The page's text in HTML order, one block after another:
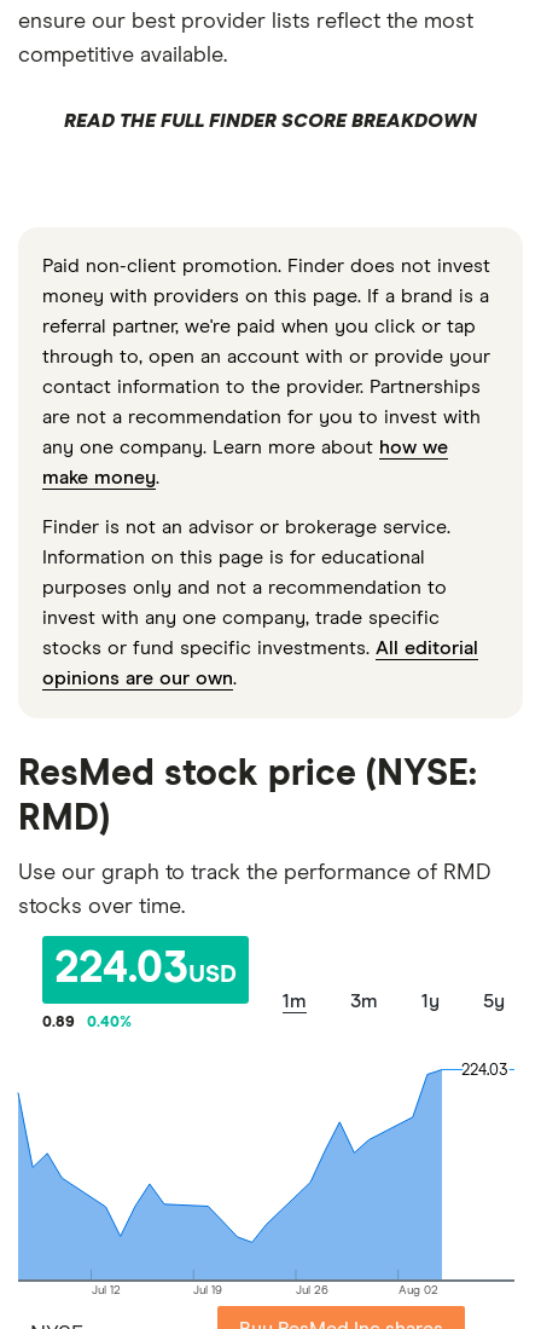
ensure our best provider lists reflect the most
competitive available.
READ THE FULL FINDER SCORE BREAKDOWN
Paid non-client promotion. Finder does not invest
money with providers on this page. If a brand is a
referral partner, we're paid when you click or tap
through to, open an account with or provide your
contact information to the provider. Partnerships
are not a recommendation for you to invest with
any one company. Learn more about how we
make money.
Finder is not an advisor or brokerage service.
Information on this page is for educational
purposes only and not a recommendation to
invest with any one company, trade specific
stocks or fund specific investments. All editorial
opinions are our own.
ResMed stock price (NYSE:
RMD)
Use our graph to track the performance of RMD
stocks over time.
224.03USD
0.89 0.40%
1m 3m 1y 5y
Jul 12 Jul 19 Jul 26 Aug 02
224.03
224.03